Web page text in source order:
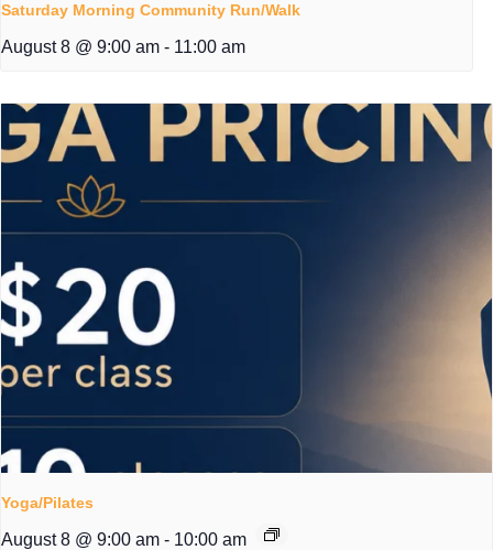
Saturday Morning Community Run/Walk
August 8 @ 9:00 am - 11:00 am
Yoga/Pilates
August 8 @ 9:00 am - 10:00 am